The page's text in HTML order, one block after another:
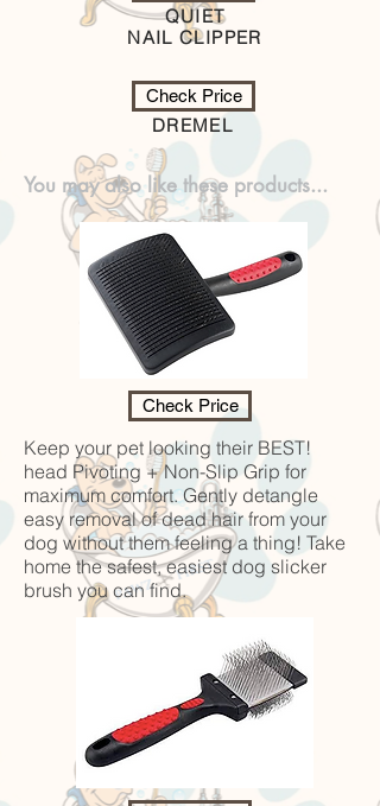
QUIET
NAIL CLIPPER
Check Price
DREMEL
You may also like these products...
Check Price
Keep your pet looking their BEST!
head Pivoting + Non-Slip Grip for
maximum comfort. Gently detangle
easy removal of dead hair from your
dog without them feeling a thing! Take
home the safest, easiest dog slicker
brush you can find.